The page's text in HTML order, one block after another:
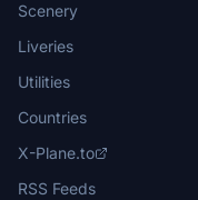
Scenery
Liveries
Utilities
Countries
X-Plane.to
RSS Feeds